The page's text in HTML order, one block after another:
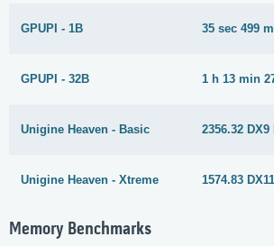
GPUPI - 1B 35 sec 499
GPUPI - 32B 1 h 13 min
Unigine Heaven - Basic 2356.32 DX9
Unigine Heaven - Xtreme 1574.83
Memory Benchmarks